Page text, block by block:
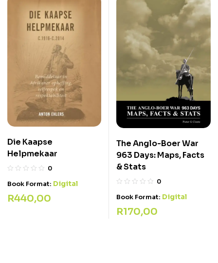
Die Kaapse
Helpmekaar
0
Book Format: Digital
R440,00
The Anglo-Boer War
963 Days: Maps, Facts
& Stats
0
Book Format: Digital
R170,00